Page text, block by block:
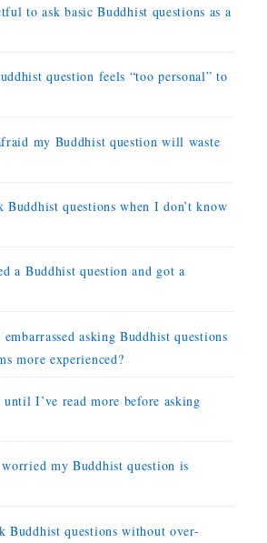
to ask basic Buddhist questions as a
question feels “too personal” to
my Buddhist question will waste
Buddhist questions when I don’t know
a Buddhist question and got a
asking Buddhist questions
more experienced?
I’ve read more before asking
my Buddhist question is
Buddhist questions without over-